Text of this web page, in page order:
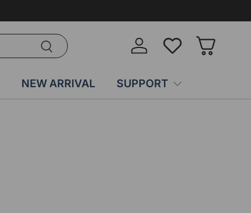
Search
Log in Wish-listBasket
NEW ARRIVAL SUPPORT